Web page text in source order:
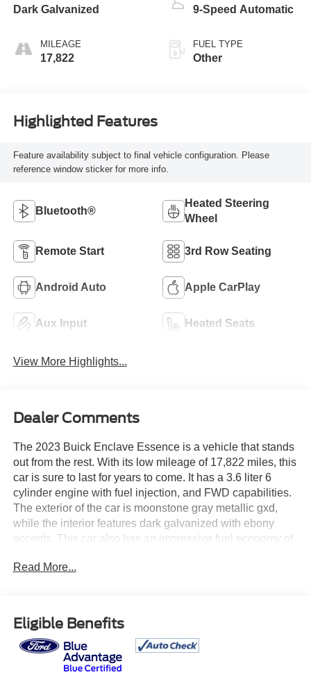
Dark Galvanized
MILEAGE
17,822
9-Speed Automatic
FUEL TYPE
Other
Highlighted Features
Feature availability subject to final vehicle configuration. Please
reference window sticker for more info.
Bluetooth®
Heated Steering
Wheel
Remote Start 3rd Row Seating
Android Auto Apple CarPlay
Aux Input Heated Seats
View More Highlights...
Dealer Comments
The 2023 Buick Enclave Essence is a vehicle that stands
out from the rest. With its low mileage of 17,822 miles, this
car is sure to last for years to come. It has a 3.6 liter 6
cylinder engine with fuel injection, and FWD capabilities.
The exterior of the car is moonstone gray metallic gxd,
while the interior features dark galvanized with ebony
accents. This car also has an impressive fuel economy of
also a priority with this car, as it has a crash test rating of 4
looking for a reliable and safe vehicle. See more pictures
of this vehicle on our website! Call us today to schedule a
test drive or just stop in to see us at our locations in
Roanoke, VA, Bedford, VA, Covington, VA or Lexington,
Read More...
Eligible Benefits